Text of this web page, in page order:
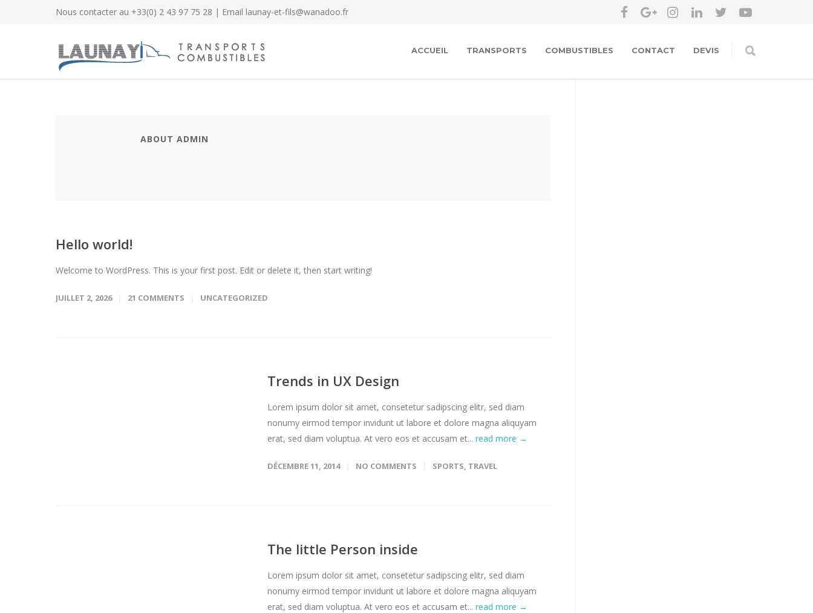
Nous contacter au +33(0) 2 43 97 75 28 | Email launay-et-fils@wanadoo.fr
ACCUEIL TRANSPORTS COMBUSTIBLES CONTACT DEVIS
ABOUT ADMIN
Hello world!
Welcome to WordPress. This is your first post. Edit or delete it, then start writing!
JUILLET 2, 2026 21 COMMENTS UNCATEGORIZED
Trends in UX Design
Lorem ipsum dolor sit amet, consetetur sadipscing elitr, sed diam
nonumy eirmod tempor invidunt ut labore et dolore magna aliquyam
erat, sed diam voluptua. At vero eos et accusam et... read more →
DÉCEMBRE 11, 2014 NO COMMENTS SPORTS, TRAVEL
The little Person inside
Lorem ipsum dolor sit amet, consetetur sadipscing elitr, sed diam
nonumy eirmod tempor invidunt ut labore et dolore magna aliquyam
erat, sed diam voluptua. At vero eos et accusam et... read more →